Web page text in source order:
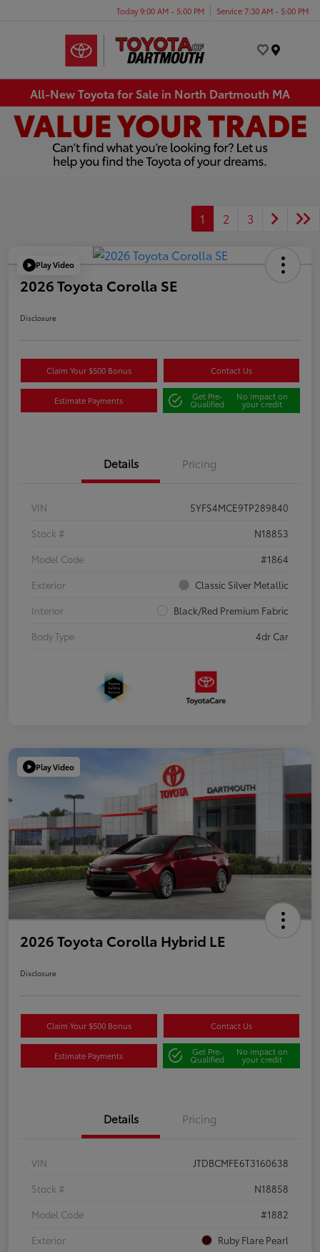
Today 9:00 AM - 5:00 PM Service 7:30 AM - 5:00 PM
All-New Toyota for Sale in North Dartmouth MA
1 2 3
Play Video
2026 Toyota Corolla SE
Disclosure
Claim Your $500 Bonus Contact Us
Estimate Payments Get Pre-
Qualified
No impact on
your credit
Details Pricing
VIN
5YFS4MCE9TP289840
Stock #
N18853
Model Code
#1864
Exterior
Classic Silver Metallic
Interior
Black/Red Premium Fabric
Body Type
4dr Car
Play Video
2026 Toyota Corolla Hybrid LE
Disclosure
Claim Your $500 Bonus Contact Us
Estimate Payments Get Pre-
Qualified
No impact on
your credit
Details Pricing
VIN
JTDBCMFE6T3160638
Stock #
N18858
Model Code
#1882
Exterior
Ruby Flare Pearl